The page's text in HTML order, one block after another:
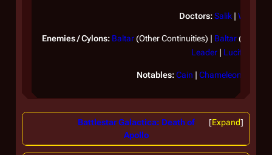
Doctors:Salik | Wilker
Enemies / Cylons: Baltar(Other Continuities) | Baltar
Leader| Lucifer
Notables: Cain | Chameleon
Expand
Battlestar Galactica: Death of
Apollo